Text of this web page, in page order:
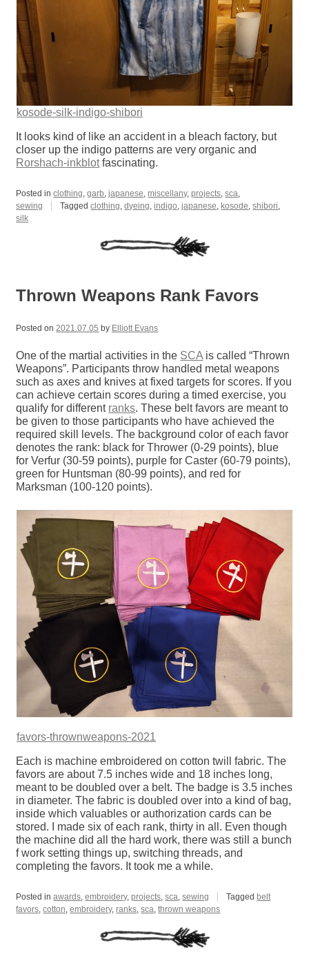
kosode-silk-indigo-shibori
It looks kind of like an accident in a bleach factory, but
closer up the indigo patterns are very organic and
Rorshach-inkblotfascinating.
Posted inclothing ,garb ,japanese ,miscellany,projects ,sca
sewing
Taggedclothing ,dyeing ,indigo ,japanese ,kosode ,shibori
silk
Thrown Weapons Rank Favors
Posted on 2021.07.05 by Elliott Evans
One of the martial activities in the SCA is called “Thrown
Weapons”. Participants throw handled metal weapons
such as axes and knives at fixed targets for scores. If you
can achieve certain scores during a timed exercise, you
qualify for different ranks. These belt favors are meant to
be given to those participants who have achieved the
required skill levels. The background color of each favor
denotes the rank: black for Thrower (0-29 points), blue
for Verfur (30-59 points), purple for Caster (60-79 points),
green for Huntsman (80-99 points), and red for
Marksman (100-120 points).
favors-thrownweapons-2021
Each is machine embroidered on cotton twill fabric. The
favors are about 7.5 inches wide and 18 inches long,
meant to be doubled over a belt. The badge is 3.5 inches
in diameter. The fabric is doubled over into a kind of bag,
inside which valuables or authorization cards can be
stored. I made six of each rank, thirty in all. Even though
the machine did all the hard work, there was still a bunch
f work setting things up, switching threads, and
completing the favors. It took me a while.
Posted inawards ,embroidery,projects ,sca ,sewing Taggedbelt
favors ,cotton ,embroidery,ranks ,sca ,thrown weapons